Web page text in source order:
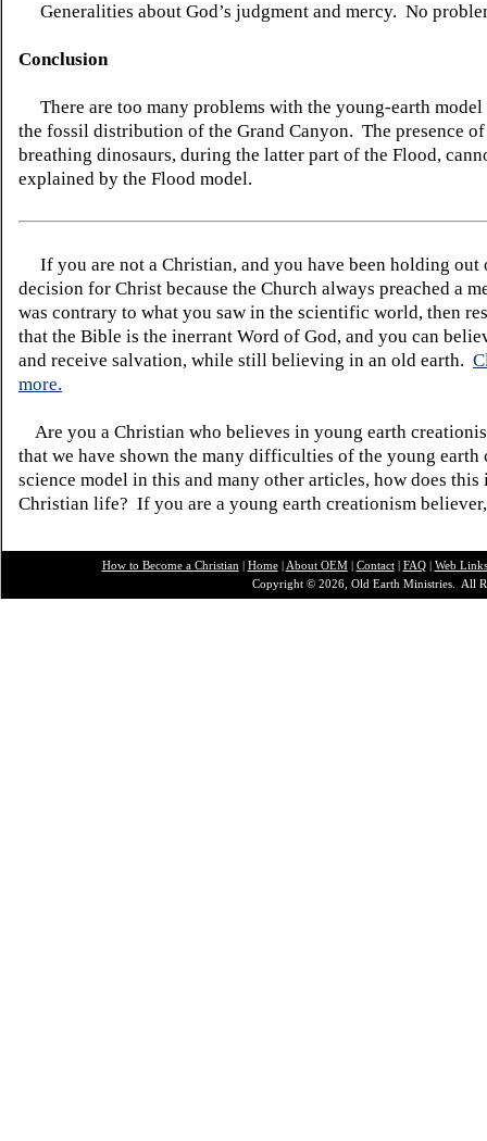
Generalities about God’s judgment and mercy. No
Conclusion
There are too many problems with the young-earth
the fossil distribution of the Grand Canyon. The presence
breathing dinosaurs, during the latter part of the Flood,
explained by the Flood model.
If you are not a Christian, and you have been holding out
decision for Christ because the Church always preached a
was contrary to what you saw in the scientific world, then
that the Bible is the inerrant Word of God, and you can
and receive salvation, while still believing in an old earth.
more.
Are you a Christian who believes in young earth
that we have shown the many difficulties of the young earth
science model in this and many other articles, how does this
Christian life? If you are a young earth creationism
How to Become a Christian | Home| About OEM| Contact| FAQ| Web Links
Copyright © 2026, Old Earth Ministries. All